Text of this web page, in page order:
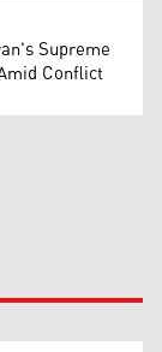
Supreme
Conflict